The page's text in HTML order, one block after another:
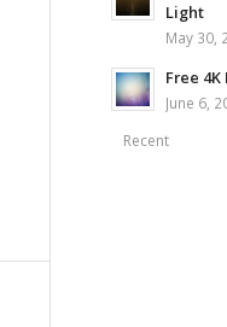
Light
May 30,
Free
June 6,
Recent